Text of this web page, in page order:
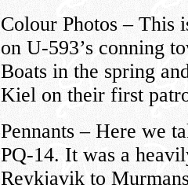
Colour Photos – This
on U-593’s conning
Boats in the spring
Kiel on their first
Pennants – Here we
PQ-14. It was a
Reykjavik to